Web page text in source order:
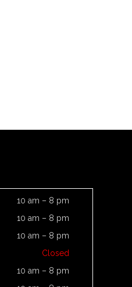
10 am – 8 pm
10 am – 8 pm
10 am – 8 pm
Closed
10 am – 8 pm